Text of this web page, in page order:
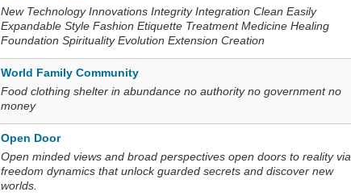
New Technology Innovations Integrity Integration Clean Easily
Expandable Style Fashion Etiquette Treatment Medicine Healing
Foundation Spirituality Evolution Extension Creation
World Family Community
Food clothing shelter in abundance no authority no government no
money
Open Door
Open minded views and broad perspectives open doors to reality via
freedom dynamics that unlock guarded secrets and discover new
worlds.